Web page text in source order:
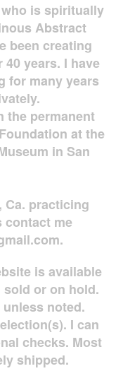
who is spiritually
Abstract
been creating
years. I have
for many years
the permanent
at the
in San
Ca. practicing
contact me
.
is available
or on hold.
noted.
I can
checks. Most
shipped.